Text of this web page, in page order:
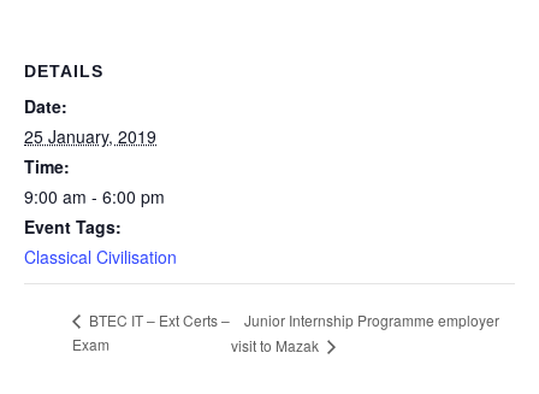
DETAILS
Date:
25 January, 2019
Time:
9:00 am - 6:00 pm
Event Tags:
Classical Civilisation
BTEC IT – Ext Certs –
Exam
Junior Internship Programme employer
visit to Mazak